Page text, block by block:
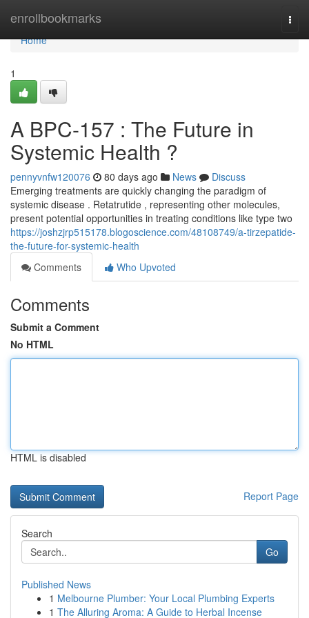
enrollbookmarks
Home
Home
1
A BPC-157 : The Future in
Systemic Health ?
pennyvnfw120076 80 days ago News
Discuss
Emerging treatments are quickly changing the paradigm of
systemic disease . Retatrutide , representing other molecules,
present potential opportunities in treating conditions like type two
https://joshzjrp515178.blogoscience.com/48108749/a-tirzepatide-
the-future-for-systemic-health
Comments
Who Upvoted
Comments
Submit a Comment
No HTML
HTML is disabled
Report Page
Search
Go
Published News
1 Melbourne Plumber: Your Local Plumbing Experts
1 The Alluring Aroma: A Guide to Herbal Incense